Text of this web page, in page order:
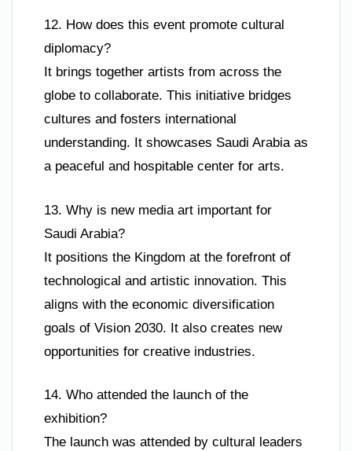
12. How does this event promote cultural
diplomacy?
It brings together artists from across the
globe to collaborate. This initiative bridges
cultures and fosters international
understanding. It showcases Saudi Arabia as
a peaceful and hospitable center for arts.
13. Why is new media art important for
Saudi Arabia?
It positions the Kingdom at the forefront of
technological and artistic innovation. This
aligns with the economic diversification
goals of Vision 2030. It also creates new
opportunities for creative industries.
14. Who attended the launch of the
exhibition?
The launch was attended by cultural leaders